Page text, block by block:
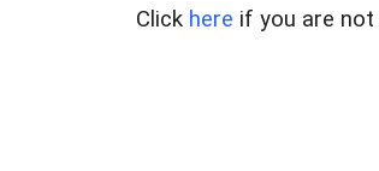
Click here if you are